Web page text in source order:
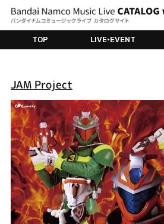
TOP LIVE•EVENT
JAM Project